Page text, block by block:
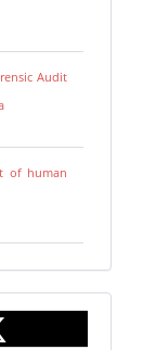
Audit
of human